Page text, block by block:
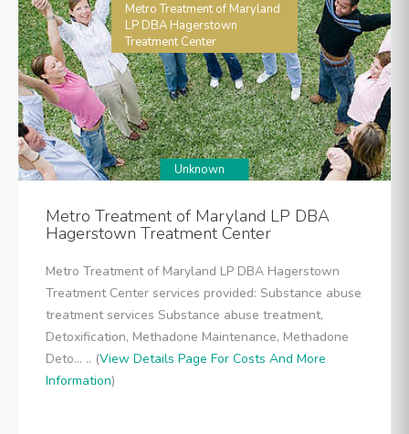
Metro Treatment of Maryland
LP DBA Hagerstown
Treatment Center
Unknown
Metro Treatment of Maryland LP DBA
Hagerstown Treatment Center
Metro Treatment of Maryland LP DBA Hagerstown
Treatment Center services provided: Substance abuse
treatment services Substance abuse treatment,
Detoxification, Methadone Maintenance, Methadone
Deto... .. (View Details Page For Costs And More
Information)